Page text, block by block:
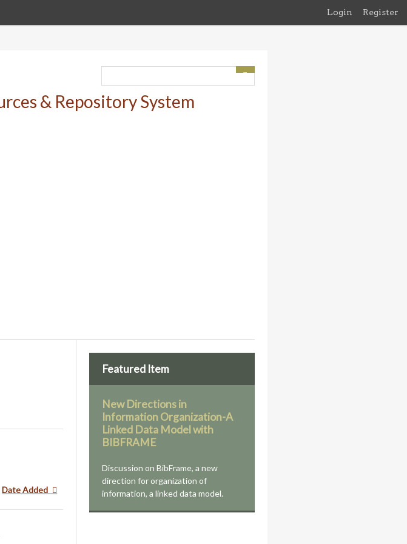
Login Register
Date Added
Featured Item
New Directions in
Information Organization-A
Linked Data Model with
BIBFRAME
Discussion on BibFrame, a new
direction for organization of
information, a linked data model.